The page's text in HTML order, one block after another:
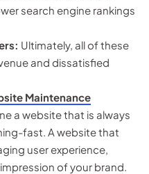
search engine rankings
Ultimately, all of these
and dissatisfied
Maintenance
a website that is always
fast. A website that
user experience,
of your brand.